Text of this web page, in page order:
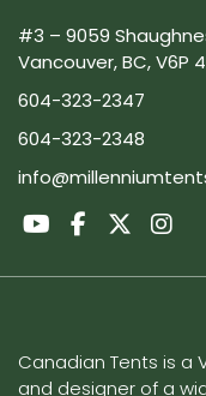
#3 – 9059
Vancouver, BC, V6P
604-323-2347
604-323-2348
Canadian Tents is
and designer of a